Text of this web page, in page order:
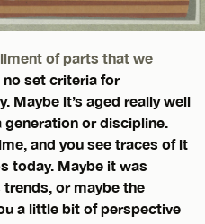
of parts that we
no set criteria for
Maybe it’s aged really well
or discipline.
and you see traces of it
today. Maybe it was
trends, or maybe the
a little bit of perspective